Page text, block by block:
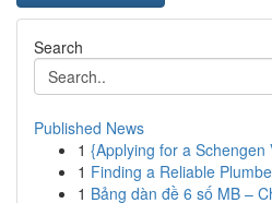
Search
Published News
1 {Applying for a Schengen
1 Finding a Reliable
1 Bảng dàn đề 6 số MB –